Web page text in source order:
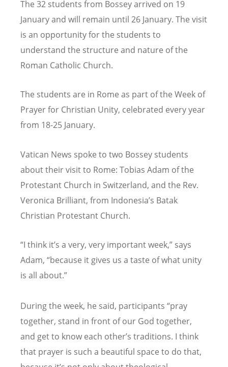
The 32 students from Bossey arrived on 19
January and will remain until 26 January. The visit
is an opportunity for the students to
understand the structure and nature of the
Roman Catholic Church.
The students are in Rome as part of the Week of
Prayer for Christian Unity, celebrated every year
from 18-25 January.
Vatican News spoke to two Bossey students
about their visit to Rome: Tobias Adam of the
Protestant Church in Switzerland, and the Rev.
Veronica Brilliant, from Indonesia’s Batak
Christian Protestant Church.
“I think it’s a very, very important week,” says
Adam, “because it gives us a taste of what unity
is all about.”
During the week, he said, participants “pray
together, stand in front of our God together,
and get to know each other’s traditions. I think
that prayer is such a beautiful space to do that,